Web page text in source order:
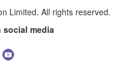
Limited. All rights reserved.
media